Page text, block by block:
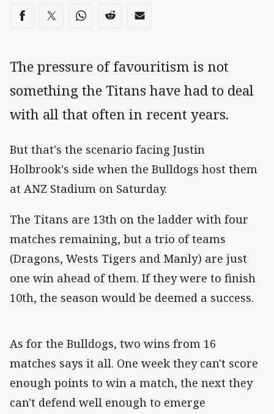
Share on social media
Share via Facebook
Share via Twitter
Share via Whats-app
Share via Reddit
Share via Email
The pressure of favouritism is not
something the Titans have had to deal
with all that often in recent years.
But that's the scenario facing Justin
Holbrook's side when the Bulldogs host them
at ANZ Stadium on Saturday.
The Titans are 13th on the ladder with four
matches remaining, but a trio of teams
(Dragons, Wests Tigers and Manly) are just
one win ahead of them. If they were to finish
10th, the season would be deemed a success.
As for the Bulldogs, two wins from 16
matches says it all. One week they can't score
enough points to win a match, the next they
can't defend well enough to emerge